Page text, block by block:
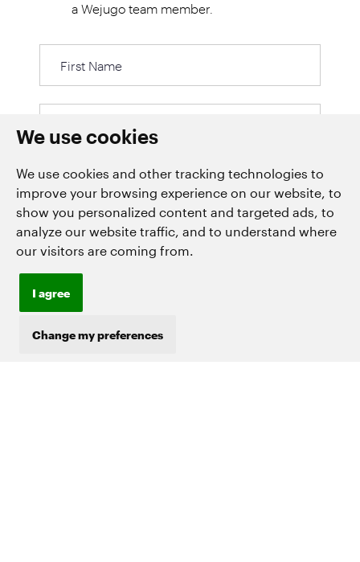
We use cookies
We use cookies and other tracking technologies to
improve your browsing experience on our website, to
show you personalized content and targeted ads, to
analyze our website traffic, and to understand where
our visitors are coming from.
I agree
Change my preferences
a Wejugo team member.
Name
Last
Email
*
Company
or
organisation
Country